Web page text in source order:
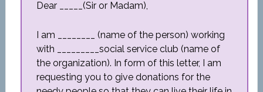
Dear _____(Sir or Madam),
I am ________ (name of the person) working
with _________social service club (name of
the organization). In form of this letter, I am
requesting you to give donations for the